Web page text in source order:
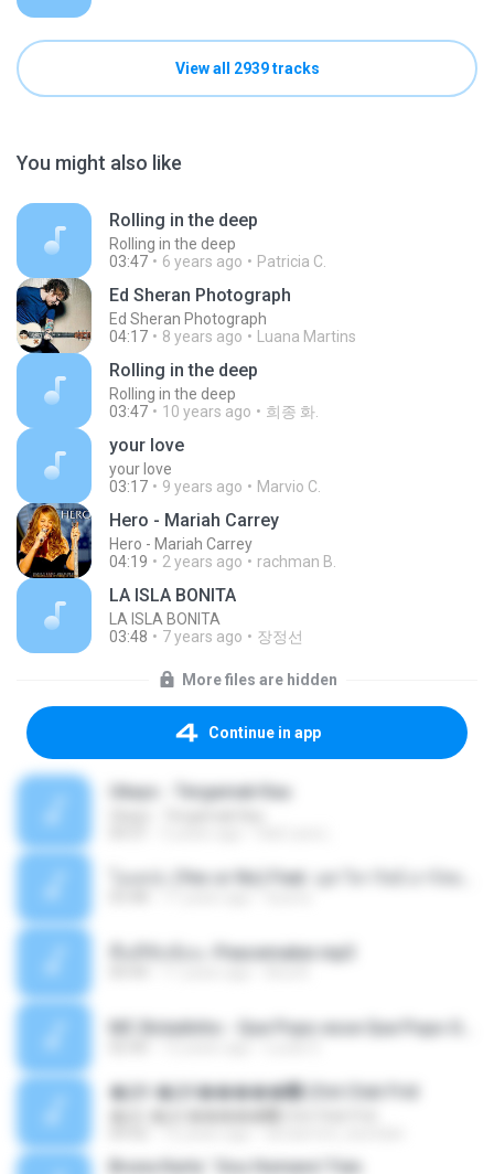
View all 2939 tracks
You might also like
Rolling in the deep
Rolling in the deep
03:47
6 years ago Patricia C.
Ed Sheran Photograph
Ed Sheran Photograph
04:17
8 years ago Luana Martins
Rolling in the deep
Rolling in the deep
03:47
10 years ago 희종 화.
your love
your love
03:17
9 years ago Marvio C.
Hero - Mariah Carrey
Hero - Mariah Carrey
04:19
2 years ago rachman B.
LA ISLA BONITA
LA ISLA BONITA
03:48
7 years ago 장정선
More files are hidden
Continue in app
Ukays - Tergamak Kau
พื้นที่ซับซ้อน -Peacemaker.mp3
�Ԫ �Ԫ�����԰ (Ost.Club Frid
Bruna Karla ' Sou Humano' Faix